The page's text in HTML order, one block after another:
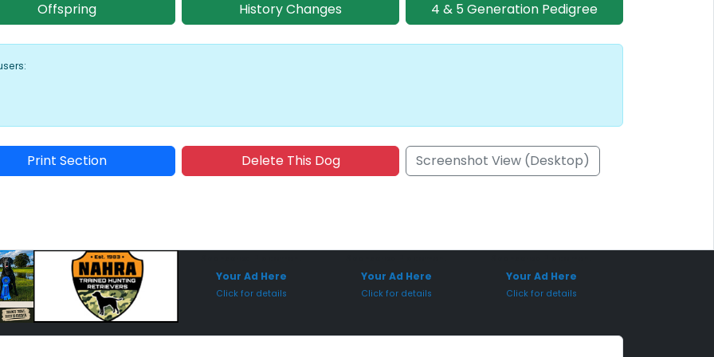
Offspring History Changes 4 & 5 Generation Pedigree
Print Section Delete This Dog Screenshot View (Desktop)
Your Ad Here
Click for details
Your Ad Here
Click for details
Your Ad Here
Click for details